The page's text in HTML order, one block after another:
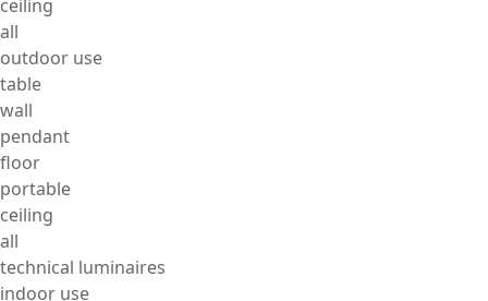
ceiling
all
outdoor use
table
wall
pendant
floor
portable
ceiling
all
technical luminaires
indoor use